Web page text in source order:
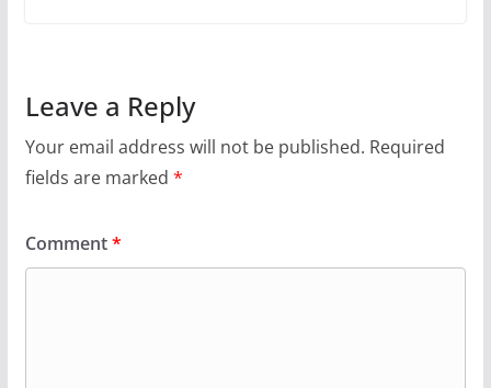
Leave a Reply
Your email address will not be published. Required
fields are marked *
Comment*